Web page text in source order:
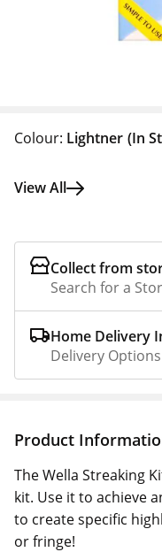
Colour: Lightner (In
View All
Collect from
Search for a
Home Delivery
Delivery
Product
The Wella Streaking
kit. Use it to achieve
to create specific
or fringe!